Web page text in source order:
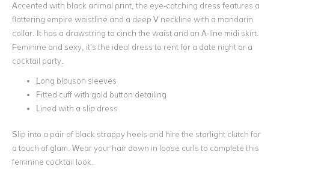
Accented with black animal print, the eye-catching dress features a
flattering empire waistline and a deep V neckline with a mandarin
collar. It has a drawstring to cinch the waist and an A-line midi skirt.
Feminine and sexy, it’s the ideal dress to rent for a date night or a
cocktail party.
Long blouson sleeves
Fitted cuff with gold button detailing
Lined with a slip dress
Slip into a pair of black strappy heels and hire the starlight clutch for
a touch of glam. Wear your hair down in loose curls to complete this
feminine cocktail look.